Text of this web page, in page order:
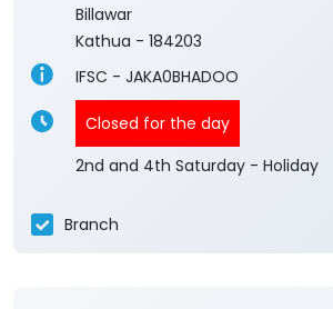
Billawar
Kathua - 184203
IFSC - JAKA0BHADOO
Closed for the day
2nd and 4th Saturday - Holiday
Branch